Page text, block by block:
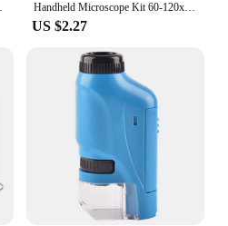
Learning Environments**
just a tool for scientific
that can be adapted to
It's an excellent
and
The kit's compact size
making it a perfect tool
programs. Whether
to engage students in
parent seeking to foster
With LED Light Handheld Microscope Kit 60-120x Pocket Microscope Battery Powered Handheld Mini Microscope With LED Light Portable Microscope
US $2.27